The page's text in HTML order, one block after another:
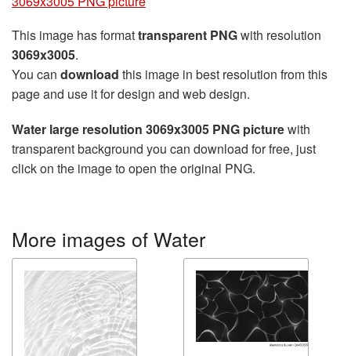
This image has formattransparent PNGwith resolution
3069x3005.
You can download this image in best resolution from this
page and use it for design and web design.
Water large resolution 3069x3005 PNG picturewith
transparent background you can download for free, just
click on the image to open the original PNG.
More images of Water